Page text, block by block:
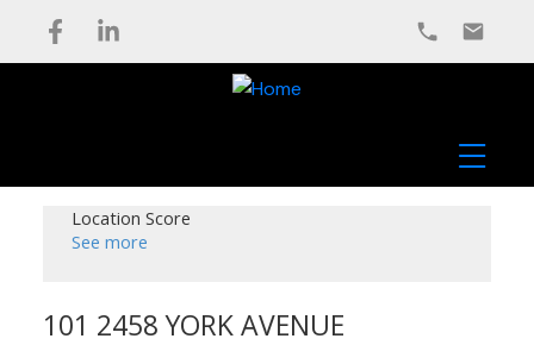
Location Score
See more
101 2458 YORK AVENUE